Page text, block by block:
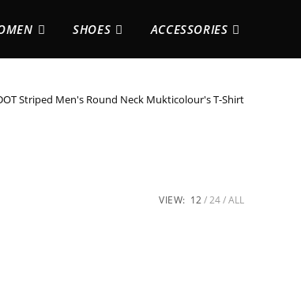
SHOES ACCESSORIES
Striped Men's Round Neck Mukticolour's T-Shirt
VIEW: 12 24 ALL